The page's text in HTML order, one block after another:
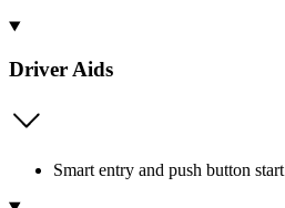
Driver Aids
Smart entry and push button start